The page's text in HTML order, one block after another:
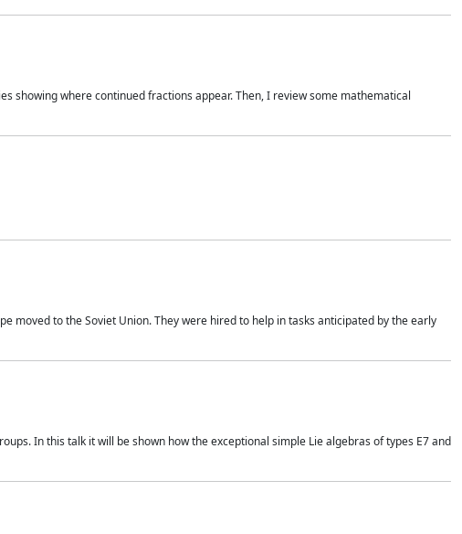
showing where continued fractions appear. Then, I review some mathematical
moved to the Soviet Union. They were hired to help in tasks anticipated by the early
In this talk it will be shown how the exceptional simple Lie algebras of types E7 and